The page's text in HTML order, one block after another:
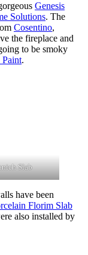
Genesis
Solutions. The
Cosentino,
the fireplace and
to be smoky
Paint.
Slab
have been
Florim Slab
also installed by